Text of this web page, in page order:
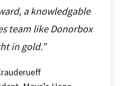
a knowledgable
team like Donorbox
in gold.”